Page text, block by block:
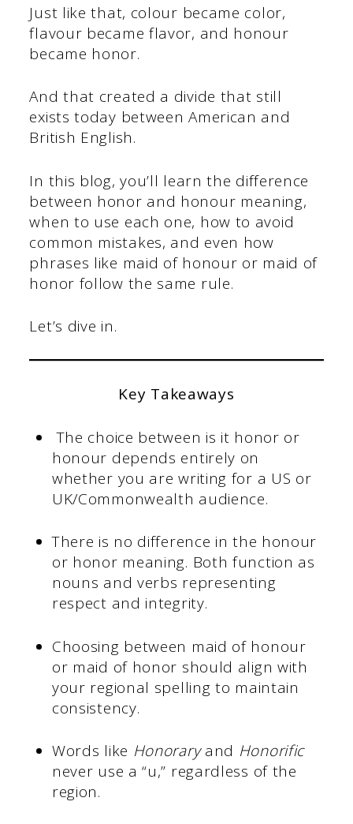
Just like that, colour became color,
flavour became flavor, and honour
became honor.
And that created a divide that still
exists today between American and
British English.
In this blog, you’ll learn the difference
between honor and honour meaning,
when to use each one, how to avoid
common mistakes, and even how
phrases like maid of honour or maid of
honor follow the same rule.
Let’s dive in.
Key Takeaways
The choice between is it honor or
honour depends entirely on
whether you are writing for a US or
UK/Commonwealth audience.
There is no difference in the honour
or honor meaning. Both function as
nouns and verbs representing
respect and integrity.
Choosing between maid of honour
or maid of honor should align with
your regional spelling to maintain
consistency.
Words like Honoraryand Honorific
never use a “u,” regardless of the
region.